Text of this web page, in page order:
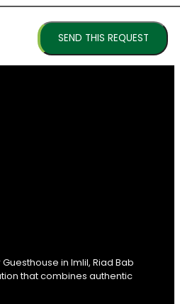
in Imlil, Riad Bab
that combines authentic